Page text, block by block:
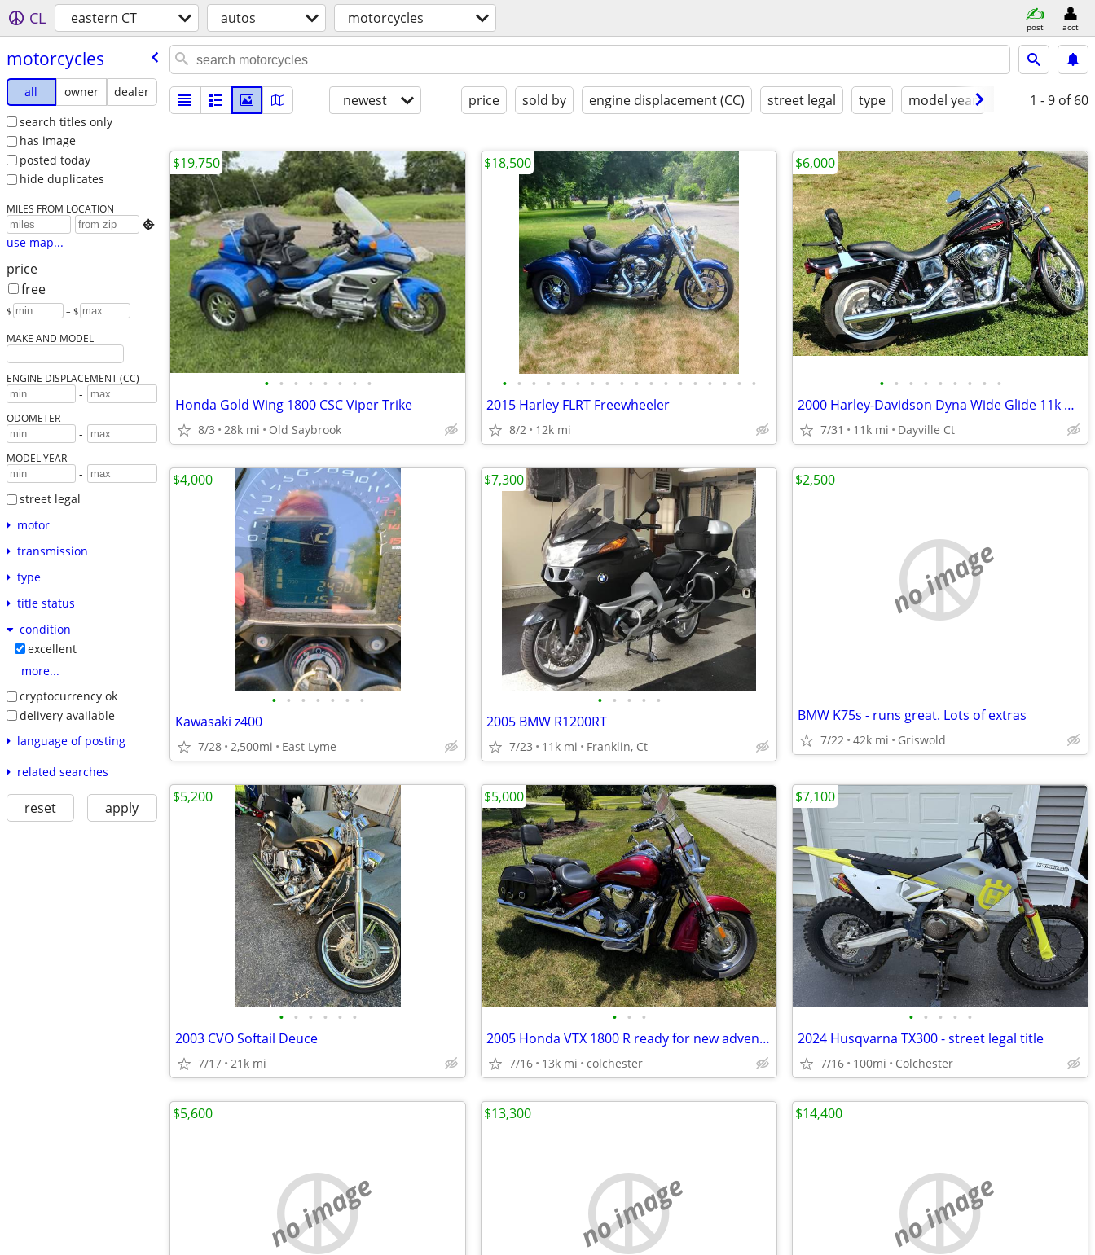
CL eastern CT autos motorcycles post acct
motorcycles
all owner
dealer
search titles only
has image
posted today
hide duplicates
MILES FROM LOCATION

use map...
price
free
$ – $
MAKE AND MODEL
ENGINE DISPLACEMENT (CC)
-
ODOMETER
-
MODEL YEAR
-
street legal
motor
transmission
type
title status
condition
excellent
more...
cryptocurrency ok
delivery available
language of posting
related searches
reset apply
newest price sold by engine displacement (CC) street legal type model year excellent
1 - 9 of 60
• • • • • • • •
Honda Gold Wing 1800 CSC Viper Trike
8/3 28k mi Old Saybrook
$19,750
• • • • • • • • • • • • • • • • • •
2015 Harley FLRT Freewheeler
8/2 12k mi
$18,500
• • • • • • • • •
2000 Harley-Davidson Dyna Wide Glide 11k Miles
7/31 11k mi Dayville Ct
$6,000
• • • • • • •
Kawasaki z400
7/28 2,500mi East Lyme
$4,000
• • • • •
2005 BMW R1200RT
7/23 11k mi Franklin, Ct
$7,300
no image
BMW K75s - runs great. Lots of extras
7/22 42k mi Griswold
$2,500
• • • • • •
2003 CVO Softail Deuce
7/17 21k mi
$5,200
• • •
2005 Honda VTX 1800 R ready for new adventure
7/16 13k mi colchester
$5,000
• • • • •
2024 Husqvarna TX300 - street legal title
7/16 100mi Colchester
$7,100
no image
$5,600
no image
$13,300
no image
$14,400